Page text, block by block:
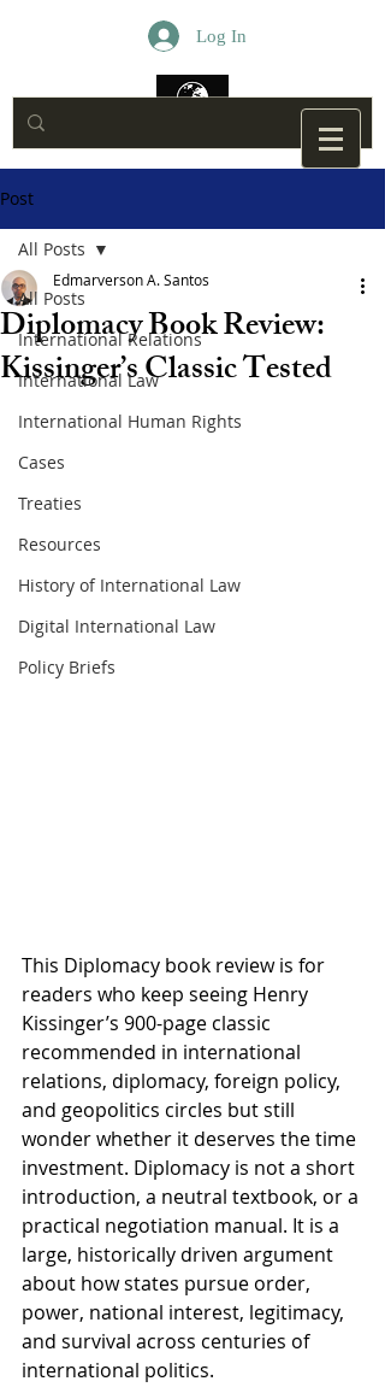
Log In
Post
All Posts
International Relations
International Law
International Human Rights
Cases
Treaties
Resources
History of International Law
Digital International Law
Policy Briefs
All Posts
Diplomacy Book Review:
Kissinger’s Classic Tested
Edmarverson A. Santos
This Diplomacy book review is for
readers who keep seeing Henry
Kissinger’s 900-page classic
recommended in international
relations, diplomacy, foreign policy,
and geopolitics circles but still
wonder whether it deserves the time
investment. Diplomacy is not a short
introduction, a neutral textbook, or a
practical negotiation manual. It is a
large, historically driven argument
about how states pursue order,
power, national interest, legitimacy,
and survival across centuries of
international politics.